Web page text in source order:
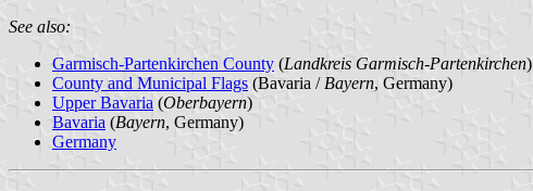
See also:
Garmisch-Partenkirchen County (Landkreis Garmisch-Partenkirchen)
County and Municipal Flags (Bavaria / Bayern, Germany)
Upper Bavaria (Oberbayern)
Bavaria (Bayern, Germany)
Germany